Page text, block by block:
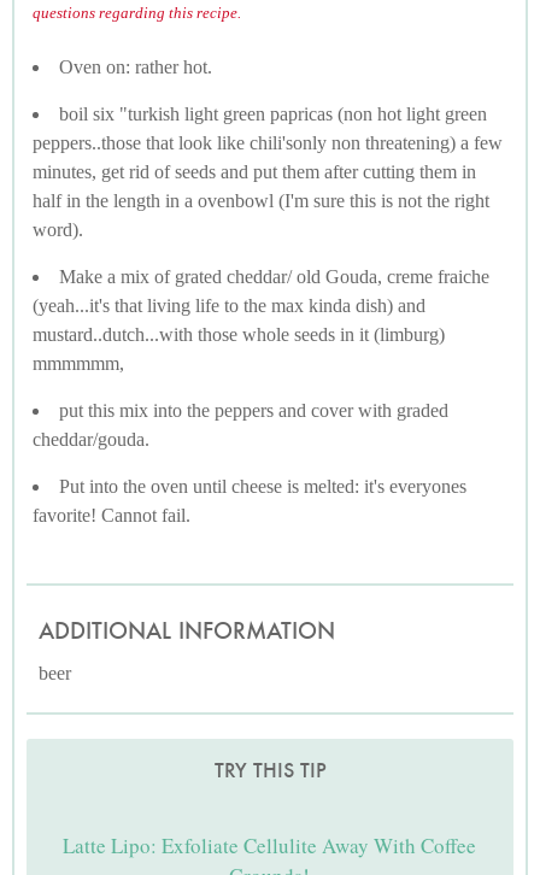
questions regarding this recipe.
Oven on: rather hot.
boil six "turkish light green papricas (non hot light green
peppers..those that look like chili'sonly non threatening) a few
minutes, get rid of seeds and put them after cutting them in
half in the length in a ovenbowl (I'm sure this is not the right
word).
Make a mix of grated cheddar/ old Gouda, creme fraiche
(yeah...it's that living life to the max kinda dish) and
mustard..dutch...with those whole seeds in it (limburg)
mmmmmm,
put this mix into the peppers and cover with graded
cheddar/gouda.
Put into the oven until cheese is melted: it's everyones
favorite! Cannot fail.
ADDITIONAL INFORMATION
beer
TRY THIS TIP
Latte Lipo: Exfoliate Cellulite Away With Coffee